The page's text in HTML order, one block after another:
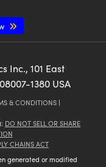
Inc., 101 East
1380 USA
& CONDITIONS |
DO NOT SELL OR SHARE
CHAINS ACT
generated or modified